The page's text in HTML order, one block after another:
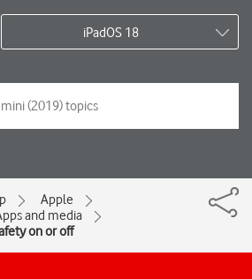
iPadOS 18
Apple
and media
on or off